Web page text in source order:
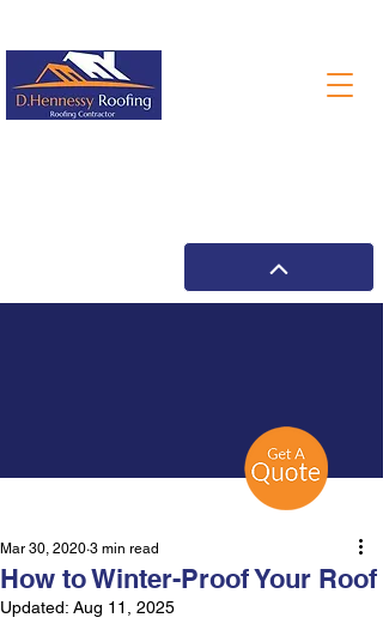
How to Winter-Proof Your Roof
Mar 30, 2020 3 min read
Updated: Aug 11, 2025